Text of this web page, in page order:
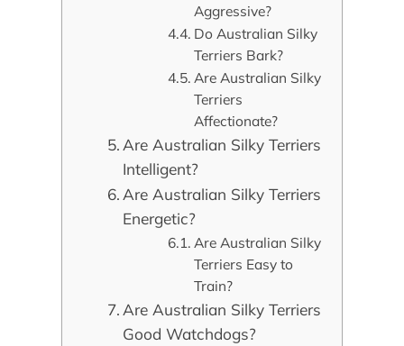
Aggressive?
Do Australian Silky
Terriers Bark?
Are Australian Silky
Terriers
Affectionate?
Are Australian Silky Terriers
Intelligent?
Are Australian Silky Terriers
Energetic?
Are Australian Silky
Terriers Easy to
Train?
Are Australian Silky Terriers
Good Watchdogs?